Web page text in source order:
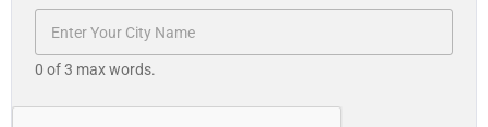
a
t
s
0 of 3 max words.